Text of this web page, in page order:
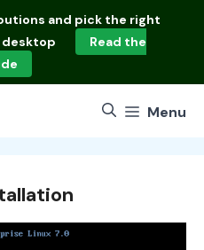
and pick the right
desktop
Read the
Menu